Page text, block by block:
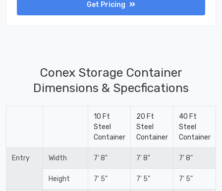
Get Pricing
Conex Storage Container
Dimensions & Specfications
10 Ft
Steel
Container
20 Ft
Steel
Container
40 Ft
Steel
Container
Entry Width 7' 8" 7' 8" 7' 8"
Height 7' 5" 7' 5" 7' 5"